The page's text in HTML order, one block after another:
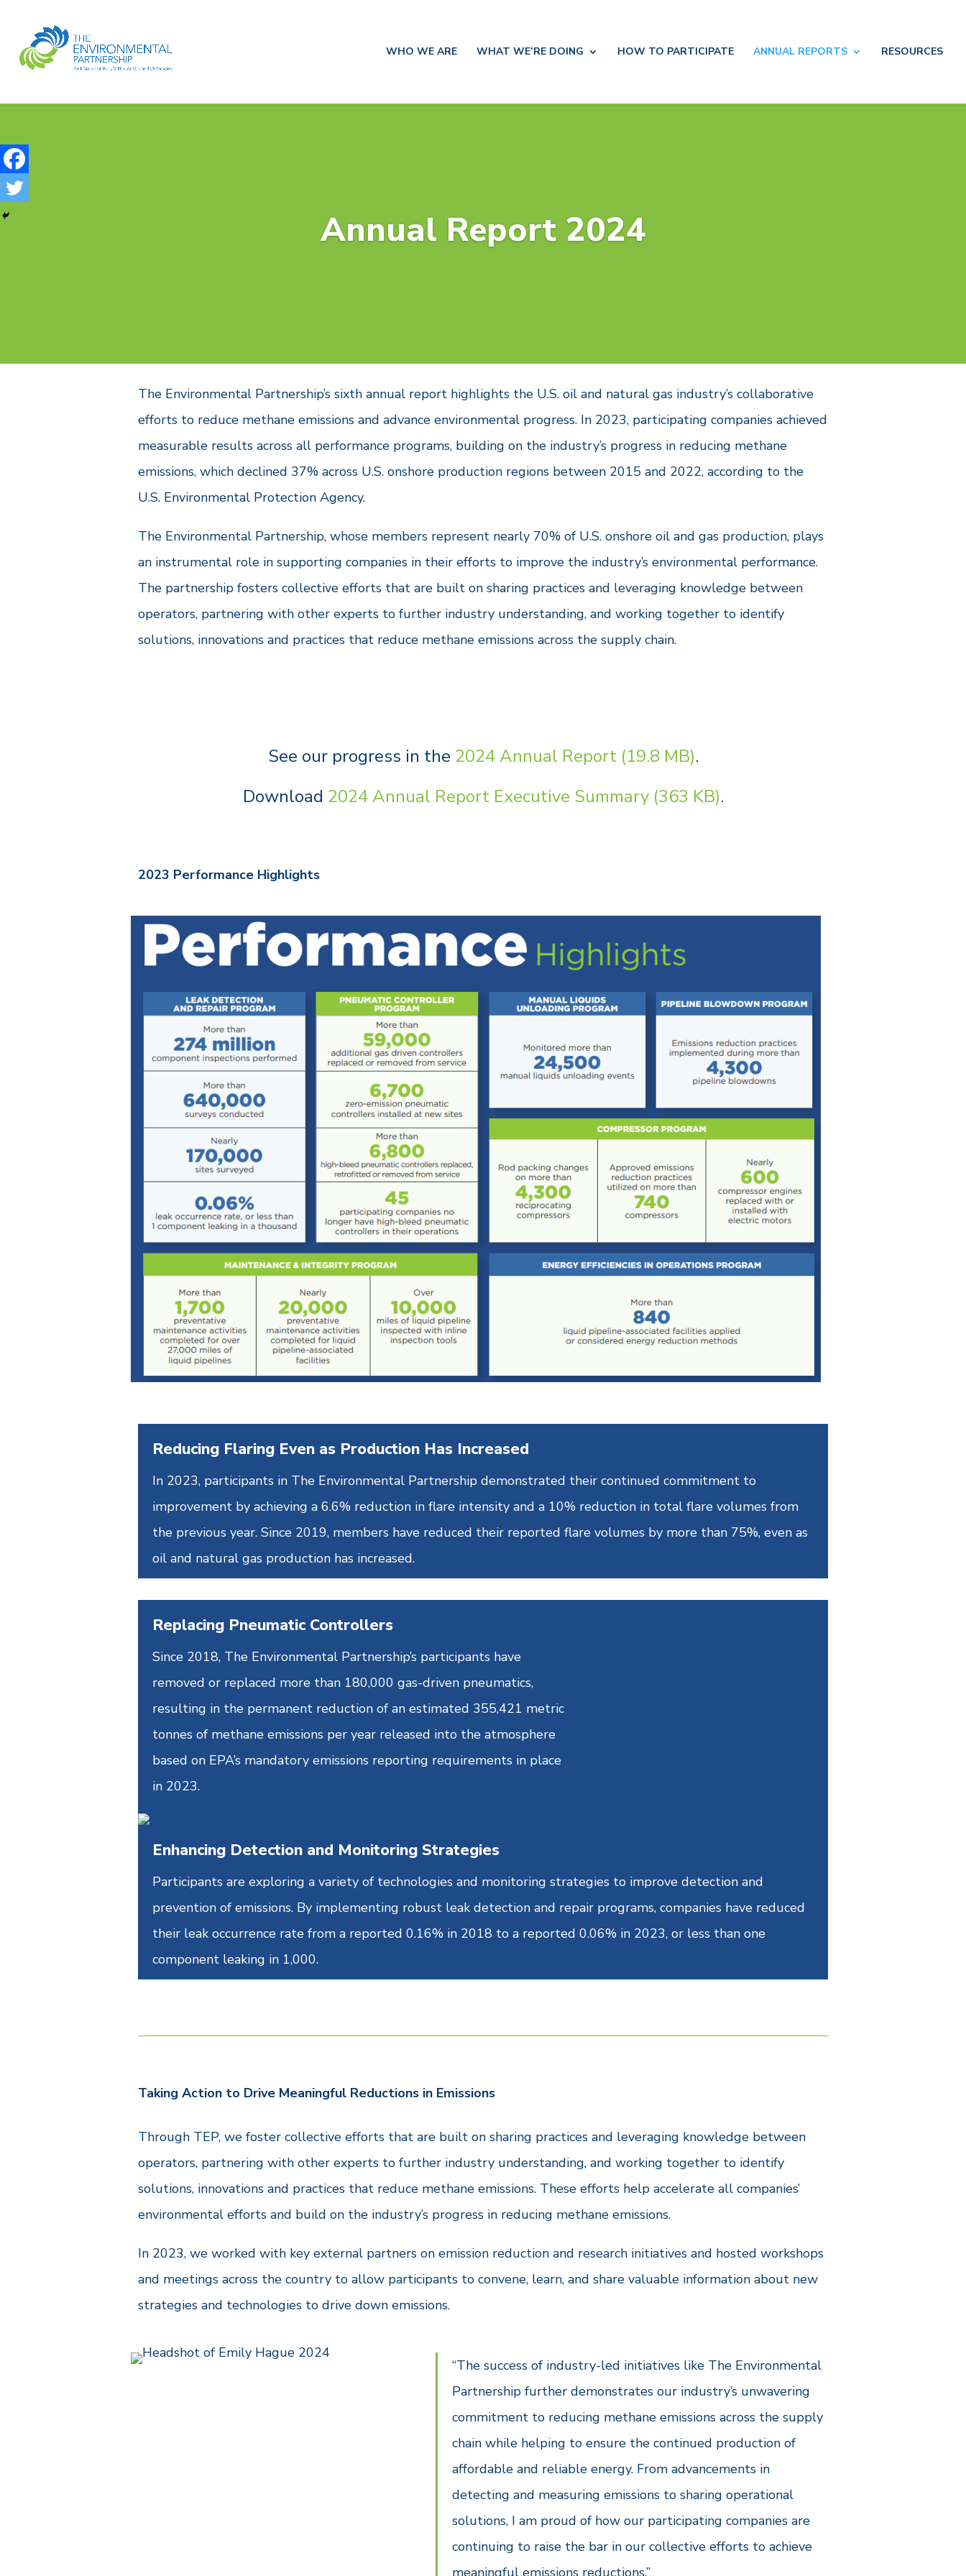
WHO WE ARE WHAT WE’RE DOING HOW TO PARTICIPATE ANNUAL REPORTS RESOURCES
Annual Report 2024
The Environmental Partnership’s sixth annual report highlights the U.S. oil and natural gas industry’s collaborative
efforts to reduce methane emissions and advance environmental progress. In 2023, participating companies achieved
measurable results across all performance programs, building on the industry’s progress in reducing methane
emissions, which declined 37% across U.S. onshore production regions between 2015 and 2022, according to the
U.S. Environmental Protection Agency.
The Environmental Partnership, whose members represent nearly 70% of U.S. onshore oil and gas production, plays
an instrumental role in supporting companies in their efforts to improve the industry’s environmental performance.
The partnership fosters collective efforts that are built on sharing practices and leveraging knowledge between
operators, partnering with other experts to further industry understanding, and working together to identify
solutions, innovations and practices that reduce methane emissions across the supply chain.
See our progress in the 2024 Annual Report (19.8 MB).
Download 2024 Annual Report Executive Summary (363 KB).
2023 Performance Highlights
Reducing Flaring Even as Production Has Increased
In 2023, participants in The Environmental Partnership demonstrated their continued commitment to
improvement by achieving a 6.6% reduction in flare intensity and a 10% reduction in total flare volumes from
the previous year. Since 2019, members have reduced their reported flare volumes by more than 75%, even as
oil and natural gas production has increased.
Replacing Pneumatic Controllers
Since 2018, The Environmental Partnership’s participants have
removed or replaced more than 180,000 gas-driven pneumatics,
resulting in the permanent reduction of an estimated 355,421 metric
tonnes of methane emissions per year released into the atmosphere
based on EPA’s mandatory emissions reporting requirements in place
in 2023.
Enhancing Detection and Monitoring Strategies
Participants are exploring a variety of technologies and monitoring strategies to improve detection and
prevention of emissions. By implementing robust leak detection and repair programs, companies have reduced
their leak occurrence rate from a reported 0.16% in 2018 to a reported 0.06% in 2023, or less than one
component leaking in 1,000.
Taking Action to Drive Meaningful Reductions in Emissions
Through TEP, we foster collective efforts that are built on sharing practices and leveraging knowledge between
operators, partnering with other experts to further industry understanding, and working together to identify
solutions, innovations and practices that reduce methane emissions. These efforts help accelerate all companies’
environmental efforts and build on the industry’s progress in reducing methane emissions.
In 2023, we worked with key external partners on emission reduction and research initiatives and hosted workshops
and meetings across the country to allow participants to convene, learn, and share valuable information about new
strategies and technologies to drive down emissions.
“The success of industry-led initiatives like The Environmental
Partnership further demonstrates our industry’s unwavering
commitment to reducing methane emissions across the supply
chain while helping to ensure the continued production of
affordable and reliable energy. From advancements in
detecting and measuring emissions to sharing operational
solutions, I am proud of how our participating companies are
continuing to raise the bar in our collective efforts to achieve